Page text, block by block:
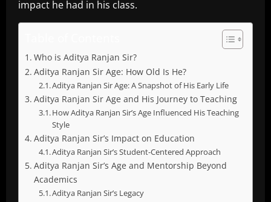
impact he had in his class.
Who is Aditya Ranjan Sir?
Aditya Ranjan Sir Age: How Old Is He?
Aditya Ranjan Sir Age: A Snapshot of His Early Life
Aditya Ranjan Sir Age and His Journey to Teaching
How Aditya Ranjan Sir’s Age Influenced His Teaching
Style
Aditya Ranjan Sir’s Impact on Education
Aditya Ranjan Sir’s Student-Centered Approach
Aditya Ranjan Sir’s Age and Mentorship Beyond
Academics
Aditya Ranjan Sir’s Legacy